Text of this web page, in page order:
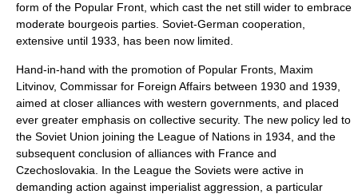
form of the Popular Front , which cast the net still wider to embrace
moderate bourgeois parties. Soviet-German cooperation
extensive until 1933, has been now limited.
Hand-in-hand with the promotion of Popular Fronts, Maxim
Litvinov, Commissar for Foreign Affairs between 1930 and 1939,
aimed at closer alliances with western governments, and placed
ever greater emphasis on collective security. The new policy led to
the Soviet Union joining the League of Nations in 1934, and the
subsequent conclusion of alliances with France and
Czechoslovakia . In the League the Soviets were active in
demanding action against imperialist aggression, a particular